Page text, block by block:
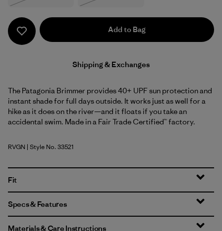
Add to Bag
Shipping & Exchanges
The Patagonia Brimmer provides 40+ UPF sun protection and
instant shade for full days outside. It works just as well for a
hike as it does on the river—and it floats if you take an
accidental swim. Made in a Fair Trade Certified™ factory.
River Rock Green
RVGN | Style No. 33521
Fit
Specs & Features
Materials & Care Instructions